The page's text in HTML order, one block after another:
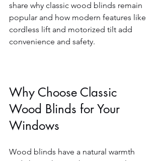
share why classic wood blinds remain
popular and how modern features like
cordless lift and motorized tilt add
convenience and safety.
Why Choose Classic
Wood Blinds for Your
Windows
Wood blinds have a natural warmth